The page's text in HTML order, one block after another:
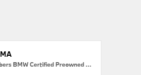
Herb Chambers BMW Certified Preowned Medford